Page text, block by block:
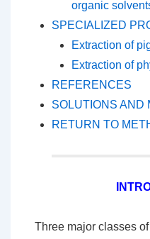
organic
SPECIALIZED
Extraction of
Extraction of
REFERENCES
SOLUTIONS AND
RETURN TO
Three major classes